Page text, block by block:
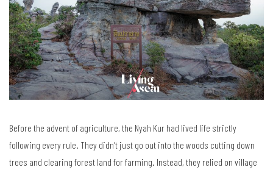
Before the advent of agriculture, the Nyah Kur had lived life strictly
following every rule. They didn’t just go out into the woods cutting down
trees and clearing forest land for farming. Instead, they relied on village